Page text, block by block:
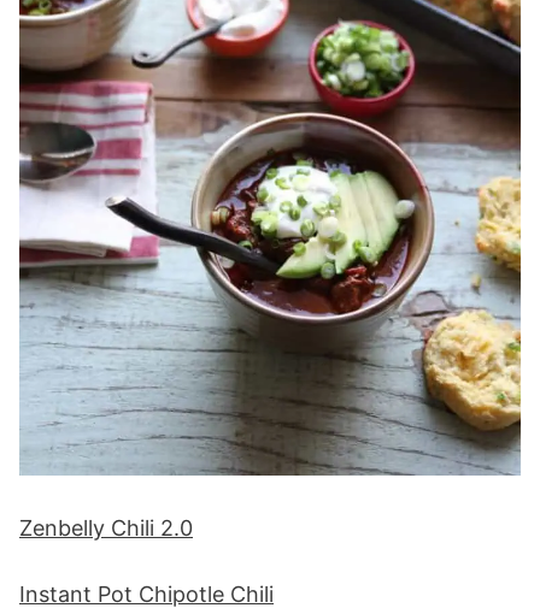
Zenbelly Chili 2.0
Instant Pot Chipotle Chili